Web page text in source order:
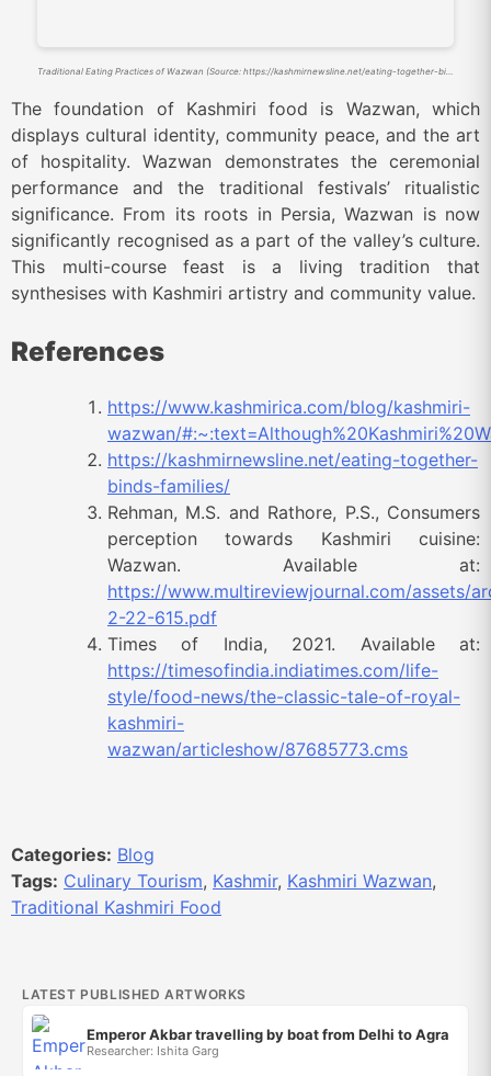
Traditional Eating Practices of Wazwan (Source: https://kashmirnewsline.net/eating-together-binds-families/)
The foundation of Kashmiri food is Wazwan, which
displays cultural identity, community peace, and the art
of hospitality. Wazwan demonstrates the ceremonial
performance and the traditional festivals’ ritualistic
significance. From its roots in Persia, Wazwan is now
significantly recognised as a part of the valley’s culture.
This multi-course feast is a living tradition that
synthesises with Kashmiri artistry and community value.
References
https://www.kashmirica.com/blog/kashmiri-
wazwan/
https://kashmirnewsline.net/eating-together-
binds-families/
Rehman, M.S. and Rathore, P.S., Consumers
perception towards Kashmiri cuisine:
Wazwan. Available at:
https://www.multireviewjournal.com/assets/
2-22-615.pdf
Times of India, 2021. Available at:
https://timesofindia.indiatimes.com/life-
style/food-news/the-classic-tale-of-royal-
kashmiri-
wazwan/articleshow/87685773.cms
Categories: Blog
Tags: Culinary Tourism, Kashmir, Kashmiri Wazwan,
Traditional Kashmiri Food
LATEST PUBLISHED ARTWORKS
Emperor Akbar travelling by boat from Delhi to Agra
Researcher: Ishita Garg